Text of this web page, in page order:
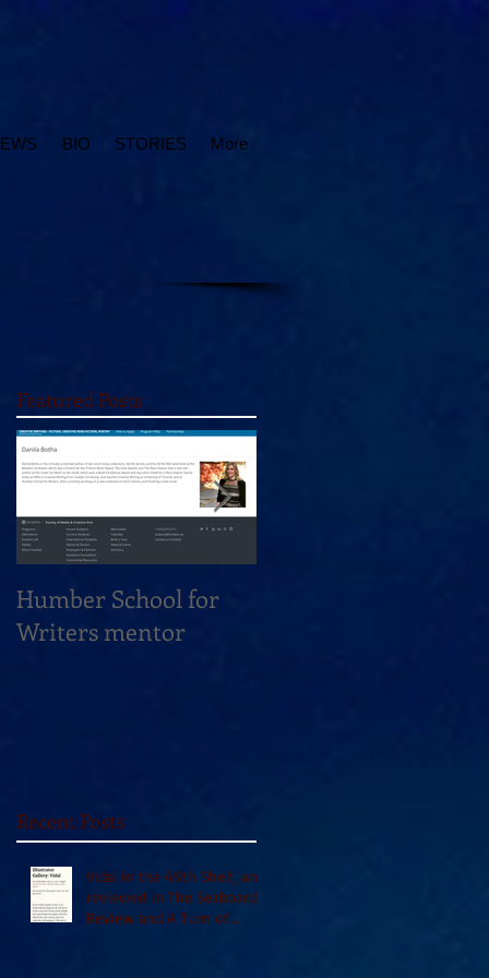
BIO STORIES More
Featured Posts
Humber School for
Writers mentor
Recent Posts
Vidal in the 49th Shelf, and
reviewed in The Seaboard
Review and A Turn of